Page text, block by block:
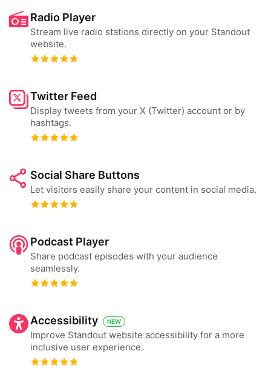
Radio Player
Stream live radio stations directly on your Standout
website.
Twitter Feed
Display tweets from your X (Twitter) account or by
hashtags.
Social Share Buttons
Let visitors easily share your content in social media.
Podcast Player
Share podcast episodes with your audience
seamlessly.
Accessibility NEW
Improve Standout website accessibility for a more
inclusive user experience.